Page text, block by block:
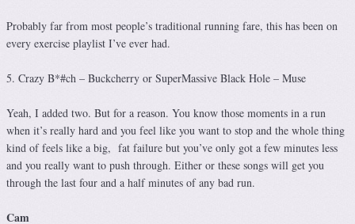
Probably far from most people’s traditional running fare, this has been on
every exercise playlist I’ve ever had.
5. Crazy B*#ch – Buckcherry or SuperMassive Black Hole – Muse
Yeah, I added two. But for a reason. You know those moments in a run
when it’s really hard and you feel like you want to stop and the whole thing
kind of feels like a big, fat failure but you’ve only got a few minutes less
and you really want to push through. Either or these songs will get you
through the last four and a half minutes of any bad run.
Cam